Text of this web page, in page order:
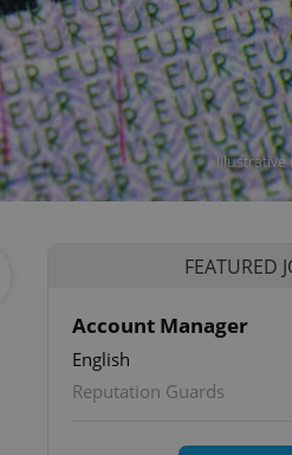
Illustrative
FEATURED
Account Manager
English
Reputation Guards